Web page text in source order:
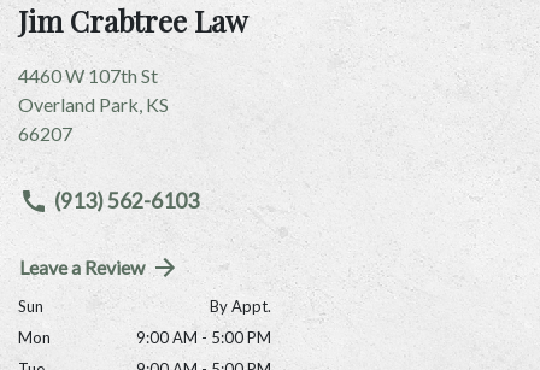
Jim Crabtree Law
4460 W 107th St
Overland Park, KS
66207
(913) 562-6103
Leave a Review
Sun
By Appt.
Mon
9:00 AM - 5:00 PM